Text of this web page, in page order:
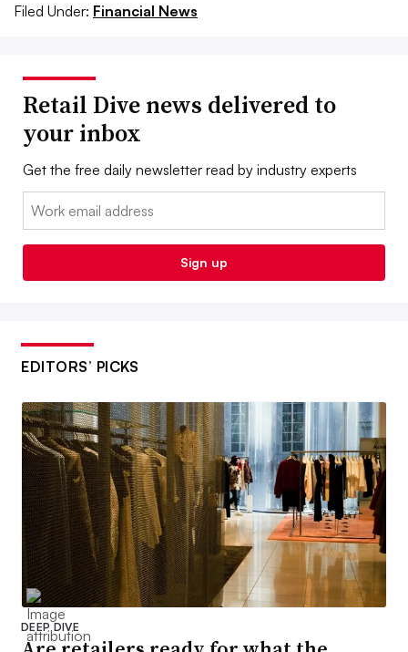
Filed Under: Financial News
Retail Dive news delivered to
your inbox
Get the free daily newsletter read by industry experts
Email:
Sign up
EDITORS’ PICKS
DEEP DIVE